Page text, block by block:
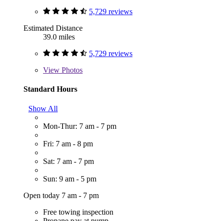
5,729 reviews
Estimated Distance
39.0 miles
5,729 reviews
View Photos
Standard Hours
Show All
Mon-Thur: 7 am - 7 pm
Fri: 7 am - 8 pm
Sat: 7 am - 7 pm
Sun: 9 am - 5 pm
Open today 7 am - 7 pm
Free towing inspection